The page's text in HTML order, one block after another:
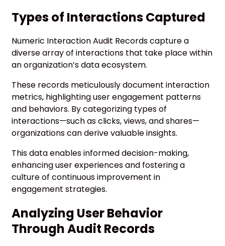
Types of Interactions Captured
Numeric Interaction Audit Records capture a
diverse array of interactions that take place within
an organization’s data ecosystem.
These records meticulously document interaction
metrics, highlighting user engagement patterns
and behaviors. By categorizing types of
interactions—such as clicks, views, and shares—
organizations can derive valuable insights.
This data enables informed decision-making,
enhancing user experiences and fostering a
culture of continuous improvement in
engagement strategies.
Analyzing User Behavior
Through Audit Records